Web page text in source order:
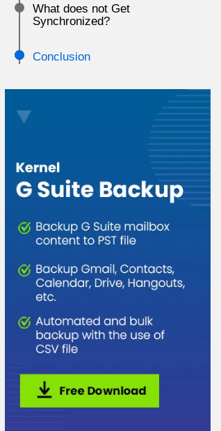
What does not Get
Synchronized?
Conclusion